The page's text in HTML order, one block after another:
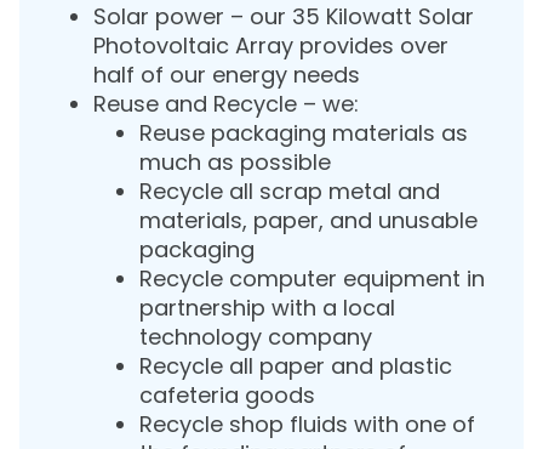
Solar power – our 35 Kilowatt Solar
Photovoltaic Array provides over
half of our energy needs
Reuse and Recycle – we:
Reuse packaging materials as
much as possible
Recycle all scrap metal and
materials, paper, and unusable
packaging
Recycle computer equipment in
partnership with a local
technology company
Recycle all paper and plastic
cafeteria goods
Recycle shop fluids with one of